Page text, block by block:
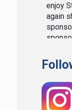
enjoy
again